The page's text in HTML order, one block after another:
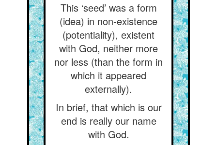
This ‘seed’ was a form
(idea) in non-existence
(potentiality), existent
with God, neither more
nor less (than the form in
which it appeared
externally).
In brief, that which is our
end is really our name
with God.